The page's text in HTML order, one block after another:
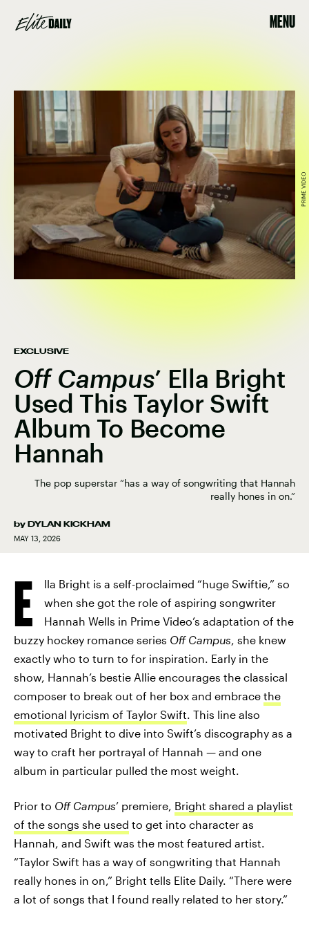
MENU
EXCLUSIVE
Off Campus’ Ella Bright
Used This Taylor Swift
Album To Become
Hannah
The pop superstar “has a way of songwriting that Hannah
really hones in on.”
by DYLAN KICKHAM
MAY 13, 2026
PRIME VIDEO
E
lla Bright is a self-proclaimed “huge Swiftie,” so
when she got the role of aspiring songwriter
Hannah Wells in Prime Video’s adaptation of the
buzzy hockey romance series Off Campus, she knew
exactly who to turn to for inspiration. Early in the
show, Hannah’s bestie Allie encourages the classical
composer to break out of her box and embrace the
emotional lyricism of Taylor Swift. This line also
motivated Bright to dive into Swift’s discography as a
way to craft her portrayal of Hannah — and one
album in particular pulled the most weight.
Prior to Off Campus’ premiere, Bright shared a playlist
of the songs she used to get into character as
Hannah, and Swift was the most featured artist.
“Taylor Swift has a way of songwriting that Hannah
really hones in on,” Bright tells Elite Daily. “There were
a lot of songs that I found really related to her story.”